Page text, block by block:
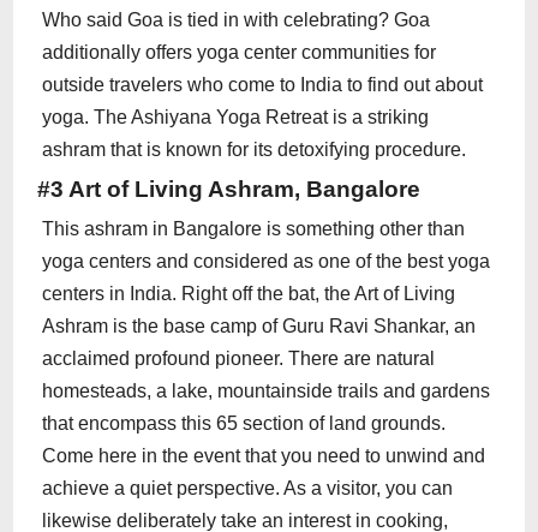
Who said Goa is tied in with celebrating? Goa
additionally offers yoga center communities for
outside travelers who come to India to find out about
yoga. The Ashiyana Yoga Retreat is a striking
ashram that is known for its detoxifying procedure.
#3 Art of Living Ashram, Bangalore
This ashram in Bangalore is something other than
yoga centers and considered as one of the best yoga
centers in India. Right off the bat, the Art of Living
Ashram is the base camp of Guru Ravi Shankar, an
acclaimed profound pioneer. There are natural
homesteads, a lake, mountainside trails and gardens
that encompass this 65 section of land grounds.
Come here in the event that you need to unwind and
achieve a quiet perspective. As a visitor, you can
likewise deliberately take an interest in cooking,